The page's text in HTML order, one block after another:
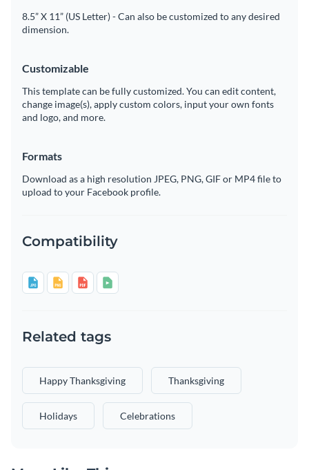
8.5” X 11” (US Letter) - Can also be customized to any desired
dimension.
Customizable
This template can be fully customized. You can edit content,
change image(s), apply custom colors, input your own fonts
and logo, and more.
Formats
Download as a high resolution JPEG, PNG, GIF or MP4 file to
upload to your Facebook profile.
Compatibility
Related tags
Happy Thanksgiving Thanksgiving
Holidays Celebrations